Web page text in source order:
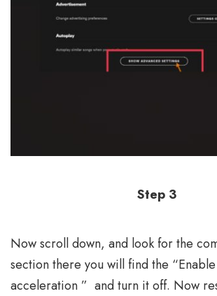
Step 3
Now scroll down, and look for the
section there you will find the
acceleration ” and turn it off. Now